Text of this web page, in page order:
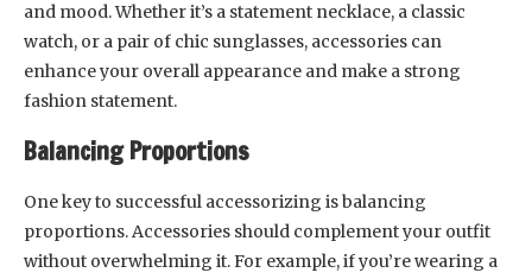
and mood. Whether it’s a statement necklace, a classic
watch, or a pair of chic sunglasses, accessories can
enhance your overall appearance and make a strong
fashion statement.
Balancing Proportions
One key to successful accessorizing is balancing
proportions. Accessories should complement your outfit
without overwhelming it. For example, if you’re wearing a